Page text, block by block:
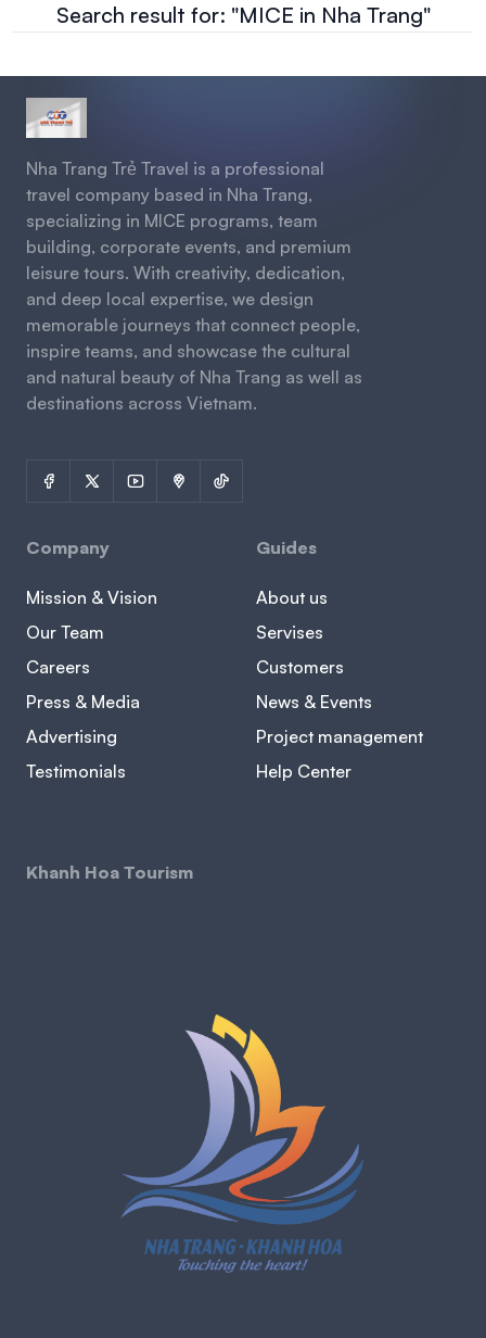
Search result for: "MICE in Nha Trang"
Nha Trang Trẻ Travel is a professional
travel company based in Nha Trang,
specializing in MICE programs, team
building, corporate events, and premium
leisure tours. With creativity, dedication,
and deep local expertise, we design
memorable journeys that connect people,
inspire teams, and showcase the cultural
and natural beauty of Nha Trang as well as
destinations across Vietnam.
Company
Mission & Vision
Our Team
Careers
Press & Media
Advertising
Testimonials
Guides
About us
Servises
Customers
News & Events
Project management
Help Center
Khanh Hoa Tourism